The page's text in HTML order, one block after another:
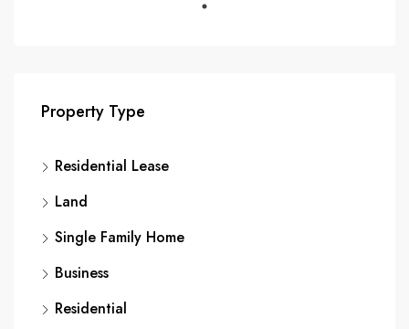
Property Type
Residential Lease
Land
Single Family Home
Business
Residential